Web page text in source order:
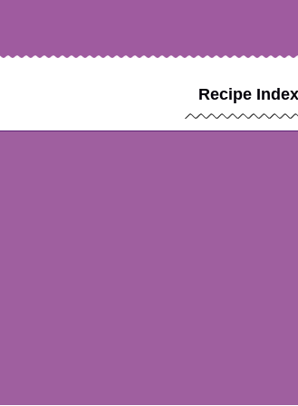
Recipe Index